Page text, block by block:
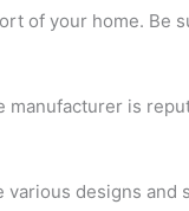
of your home. Be
manufacturer is
designs and